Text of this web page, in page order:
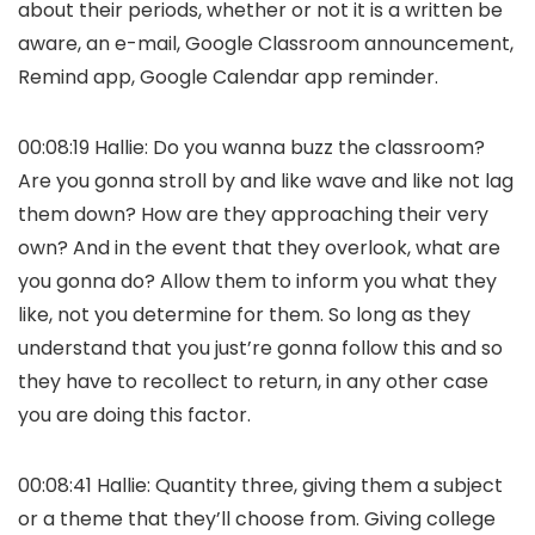
about their periods, whether or not it is a written be
aware, an e-mail, Google Classroom announcement,
Remind app, Google Calendar app reminder.
00:08:19 Hallie: Do you wanna buzz the classroom?
Are you gonna stroll by and like wave and like not lag
them down? How are they approaching their very
own? And in the event that they overlook, what are
you gonna do? Allow them to inform you what they
like, not you determine for them. So long as they
understand that you just’re gonna follow this and so
they have to recollect to return, in any other case
you are doing this factor.
00:08:41 Hallie: Quantity three, giving them a subject
or a theme that they’ll choose from. Giving college